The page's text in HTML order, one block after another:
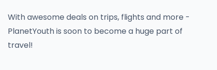
With awesome deals on trips, flights and more -
PlanetYouth is soon to become a huge part of
travel!